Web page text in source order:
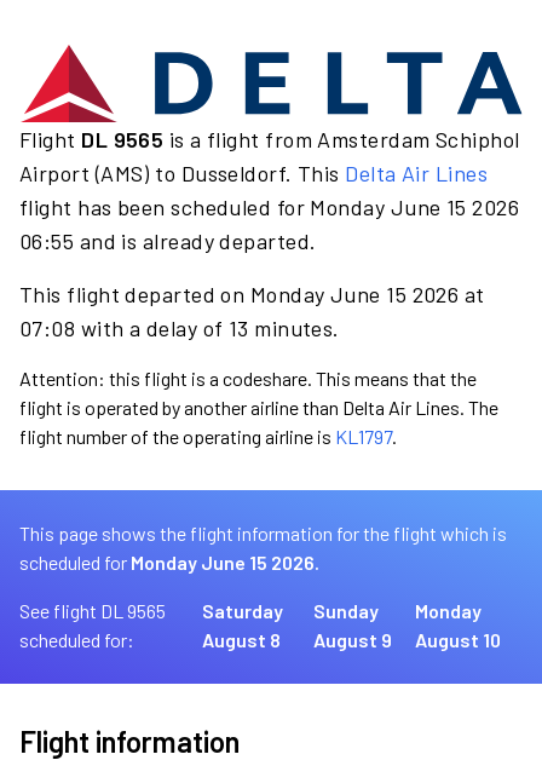
Flight DL 9565 is a flight from Amsterdam Schiphol
Airport (AMS) to Dusseldorf. This Delta Air Lines
flight has been scheduled for Monday June 15 2026
06:55 and is already departed.
This flight departed on Monday June 15 2026 at
07:08 with a delay of 13 minutes.
Attention: this flight is a codeshare. This means that the
flight is operated by another airline than Delta Air Lines. The
flight number of the operating airline is KL1797.
This page shows the flight information for the flight which is
scheduled for Monday June 15 2026.
See flight DL 9565
scheduled for:
Saturday
August 8
Sunday
August 9
Monday
August 10
Flight information